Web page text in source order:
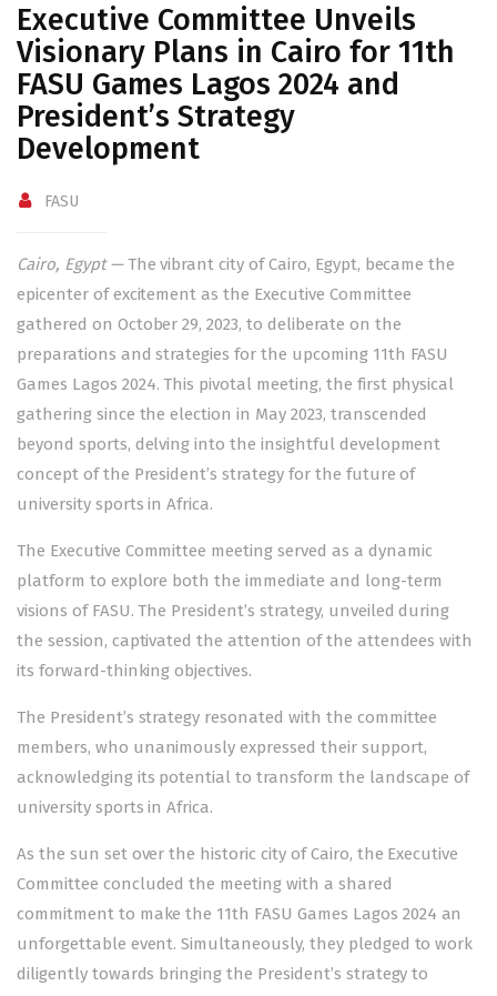
Executive Committee Unveils
Visionary Plans in Cairo for 11th
FASU Games Lagos 2024 and
President’s Strategy
Development
FASU
Cairo, Egypt —The vibrant city of Cairo, Egypt, became the
epicenter of excitement as the Executive Committee
gathered on October 29, 2023, to deliberate on the
preparations and strategies for the upcoming 11th FASU
Games Lagos 2024. This pivotal meeting, the first physical
gathering since the election in May 2023, transcended
beyond sports, delving into the insightful development
concept of the President’s strategy for the future of
university sports in Africa.
The Executive Committee meeting served as a dynamic
platform to explore both the immediate and long-term
visions of FASU. The President’s strategy, unveiled during
the session, captivated the attention of the attendees with
its forward-thinking objectives.
The President’s strategy resonated with the committee
members, who unanimously expressed their support,
acknowledging its potential to transform the landscape of
university sports in Africa.
As the sun set over the historic city of Cairo, the Executive
Committee concluded the meeting with a shared
commitment to make the 11th FASU Games Lagos 2024 an
unforgettable event. Simultaneously, they pledged to work
diligently towards bringing the President’s strategy to